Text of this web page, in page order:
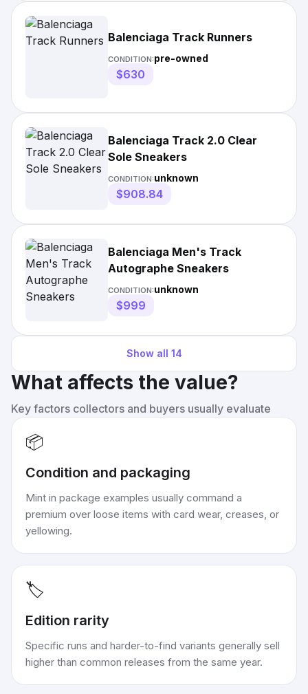
Balenciaga Track Runners
CONDITION:pre-owned
$630
Balenciaga Track 2.0 Clear
Sole Sneakers
CONDITION:unknown
$908.84
Balenciaga Men's Track
Autographe Sneakers
CONDITION:unknown
$999
Show all 14
What affects the value?
Key factors collectors and buyers usually evaluate
📦
Condition and packaging
Mint in package examples usually command a
premium over loose items with card wear, creases, or
yellowing.
🏷️
Edition rarity
Specific runs and harder-to-find variants generally sell
higher than common releases from the same year.